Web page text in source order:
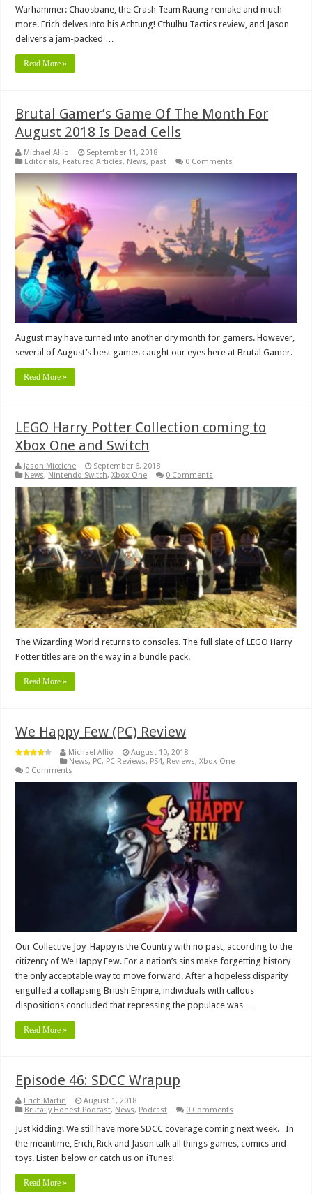
Warhammer: Chaosbane, the Crash Team Racing remake and much
more. Erich delves into his Achtung! Cthulhu Tactics review, and Jason
delivers a jam-packed …
Read More »
Brutal Gamer’s Game Of The Month For
August 2018 Is Dead Cells
Michael Allio
September 11, 2018
Editorials, Featured Articles, News, past 0 Comments
August may have turned into another dry month for gamers. However,
several of August’s best games caught our eyes here at Brutal Gamer.
Read More »
LEGO Harry Potter Collection coming to
Xbox One and Switch
Jason Micciche
September 6, 2018
News, Nintendo Switch,Xbox One 0 Comments
The Wizarding World returns to consoles. The full slate of LEGO Harry
Potter titles are on the way in a bundle pack.
Read More »
We Happy Few (PC) Review
Michael Allio
August 10, 2018
News, PC, PC Reviews, PS4, Reviews,Xbox One
0 Comments
Our Collective Joy Happy is the Country with no past, according to the
citizenry of We Happy Few. For a nation’s sins make forgetting history
the only acceptable way to move forward. After a hopeless disparity
engulfed a collapsing British Empire, individuals with callous
dispositions concluded that repressing the populace was …
Read More »
Episode 46: SDCC Wrapup
Erich Martin
August 1, 2018
Brutally Honest Podcast, News, Podcast 0 Comments
Just kidding! We still have more SDCC coverage coming next week. In
the meantime, Erich, Rick and Jason talk all things games, comics and
toys. Listen below or catch us on iTunes!
Read More »